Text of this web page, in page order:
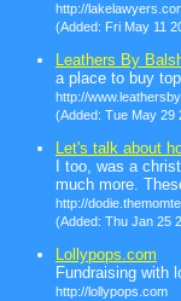
http://
(Added: Fri May 11
Leathers By
a place to buy
http://
(Added: Tue May 29
Let's talk about
I too, was a
much more.
http://
(Added: Thu Jan 25
Lollypops.com
Fundraising with
http://lollypops.com